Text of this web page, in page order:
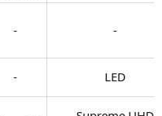
-​ -​
-​
LED​